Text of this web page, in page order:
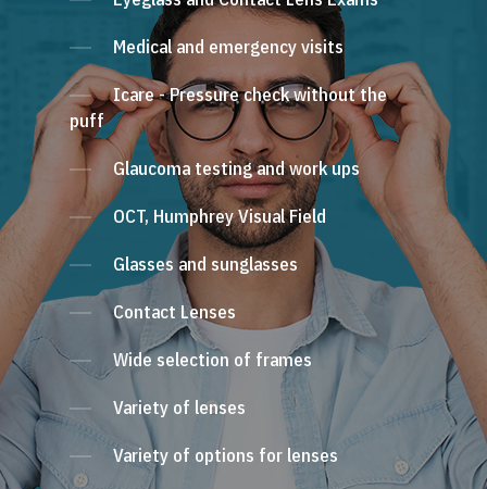
Medical and emergency visits
Icare - Pressure check without the
puff
Glaucoma testing and work ups
OCT, Humphrey Visual Field
Glasses and sunglasses
Contact Lenses
Wide selection of frames
Variety of lenses
Variety of options for lenses